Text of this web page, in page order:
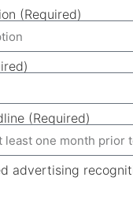
(Required)
(Required)
advertising